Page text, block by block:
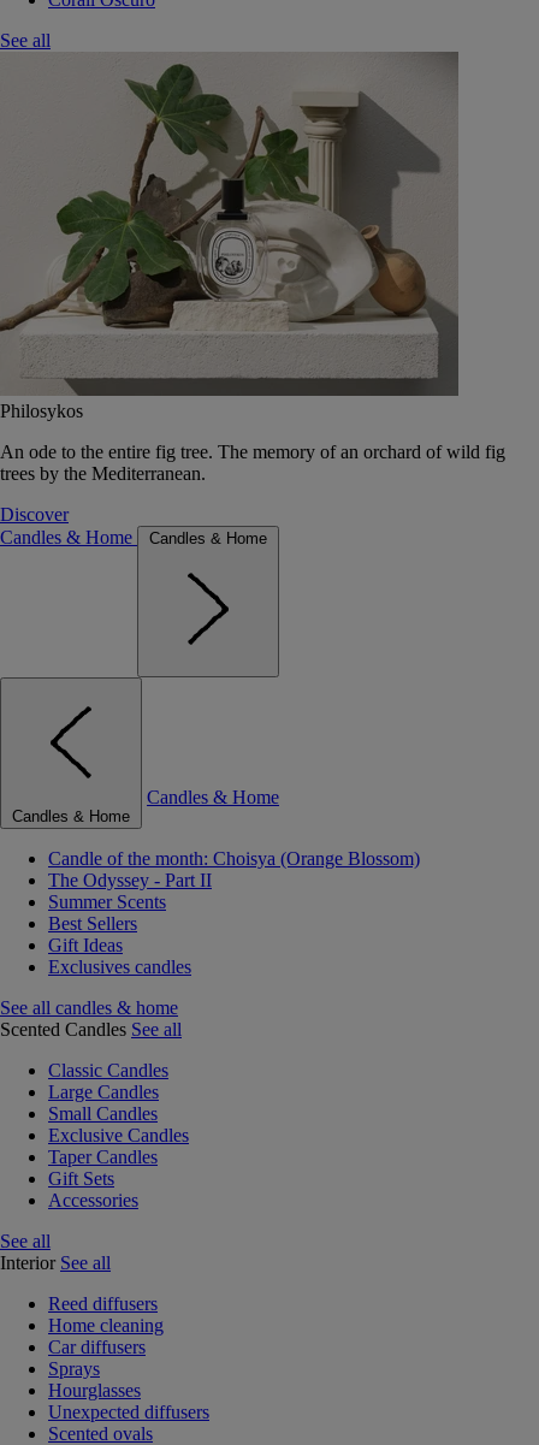
See all
Philosykos
An ode to the entire fig tree. The memory of an orchard of wild fig
trees by the Mediterranean.
Discover
Candles & Home
Candles & Home
Candles & Home
Candles & Home
Candle of the month: Choisya (Orange Blossom)
The Odyssey - Part II
Summer Scents
Best Sellers
Gift Ideas
Exclusives candles
See all candles & home
Scented Candles See all
Classic Candles
Large Candles
Small Candles
Exclusive Candles
Taper Candles
Gift Sets
Accessories
See all
Interior See all
Reed diffusers
Home cleaning
Car diffusers
Sprays
Hourglasses
Unexpected diffusers
Scented ovals